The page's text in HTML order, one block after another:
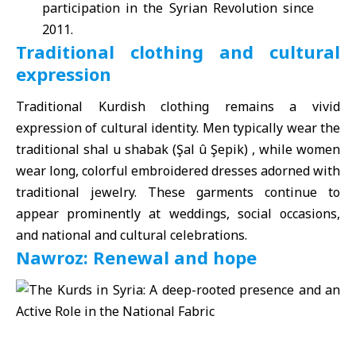
participation in the Syrian Revolution since
2011.
Traditional clothing and cultural
expression
Traditional Kurdish clothing remains a vivid
expression of cultural identity. Men typically wear the
traditional shal u shabak (Şal û Şepik) , while women
wear long, colorful embroidered dresses adorned with
traditional jewelry. These garments continue to
appear prominently at weddings, social occasions,
and national and cultural celebrations.
Nawroz: Renewal and hope